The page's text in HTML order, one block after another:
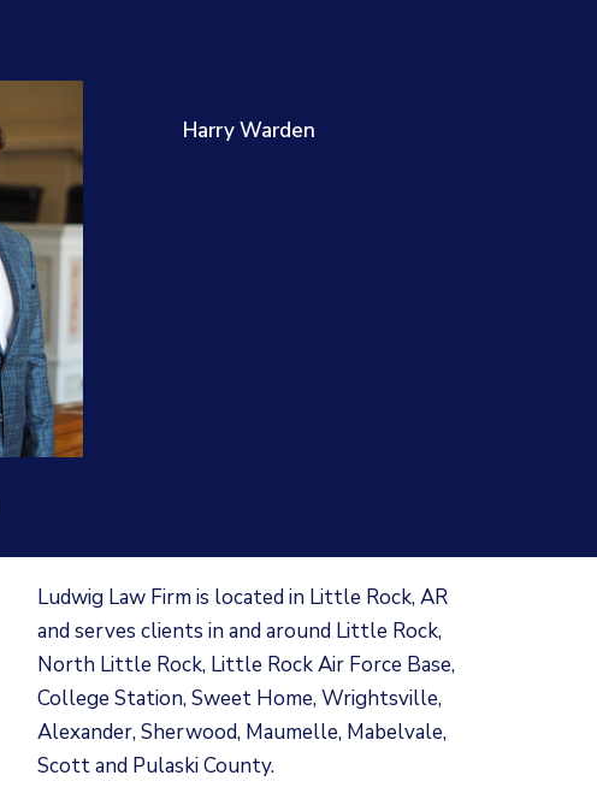
Harry Warden
Ludwig Law Firm is located in Little Rock, AR
and serves clients in and around Little Rock,
North Little Rock, Little Rock Air Force Base,
College Station, Sweet Home, Wrightsville,
Alexander, Sherwood, Maumelle, Mabelvale,
Scott and Pulaski County.